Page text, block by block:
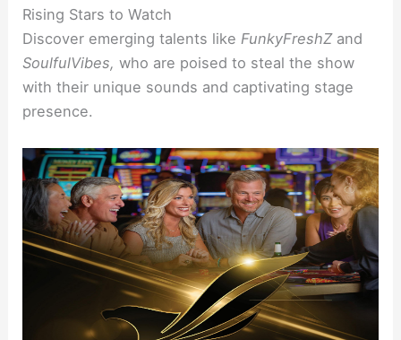
Rising Stars to Watch
Discover emerging talents likeFunkyFreshZand
SoulfulVibes, who are poised to steal the show
with their unique sounds and captivating stage
presence.